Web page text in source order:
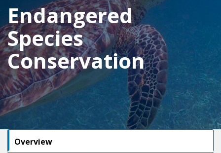
Endangered
Species
Conservation
Overview